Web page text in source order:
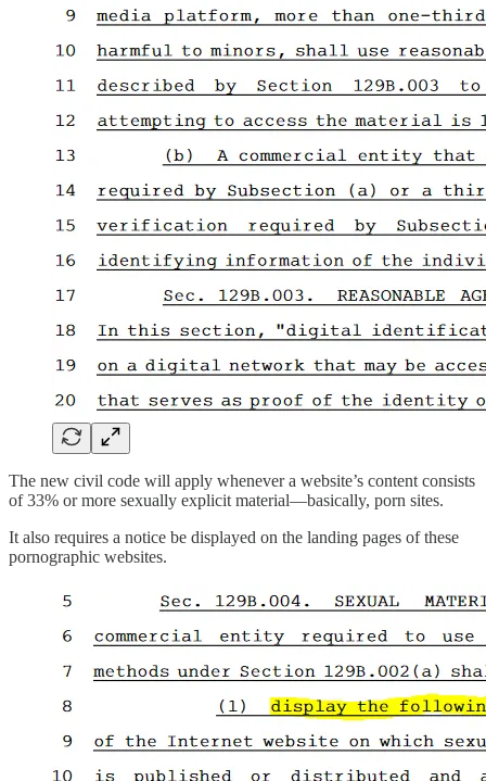
The new civil code will apply whenever a website’s content consists
of 33% or more sexually explicit material—basically, porn sites.
It also requires a notice be displayed on the landing pages of these
pornographic websites.